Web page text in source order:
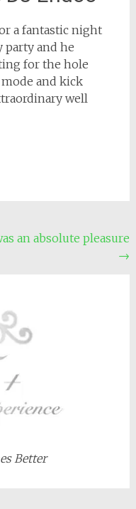
a fantastic night
party and he
for the hole
and kick
well
an absolute pleasure
→
Better